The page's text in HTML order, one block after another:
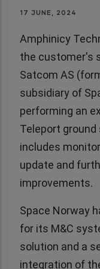
17 JUNE, 2024
Amphinicy
the customer's
Satcom AS
subsidiary of
performing an
Teleport
includes
update and
improvements.
Space Norway
for its M&C
solution and a
integration of